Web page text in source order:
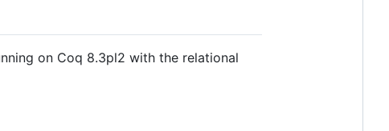
on Coq 8.3pl2 with the relational